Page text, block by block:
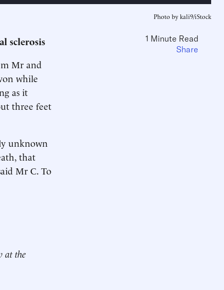
Photo by kali9/iStock
sclerosis
Mr and
while
as it
three feet
unknown
that
Mr C. To
at the
1 Minute Read
Share